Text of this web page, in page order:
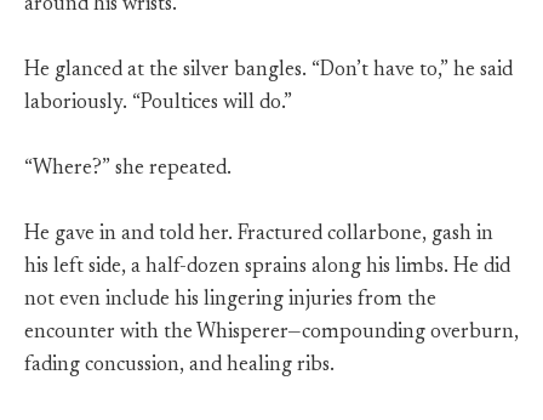
around his wrists.
He glanced at the silver bangles. “Don’t have to,” he said
laboriously. “Poultices will do.”
“Where?” she repeated.
He gave in and told her. Fractured collarbone, gash in
his left side, a half-dozen sprains along his limbs. He did
not even include his lingering injuries from the
encounter with the Whisperer—compounding overburn,
fading concussion, and healing ribs.